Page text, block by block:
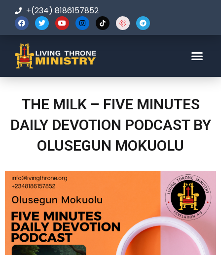
+(234) 8186157852
THE MILK – FIVE MINUTES
DAILY DEVOTION PODCAST BY
OLUSEGUN MOKUOLU